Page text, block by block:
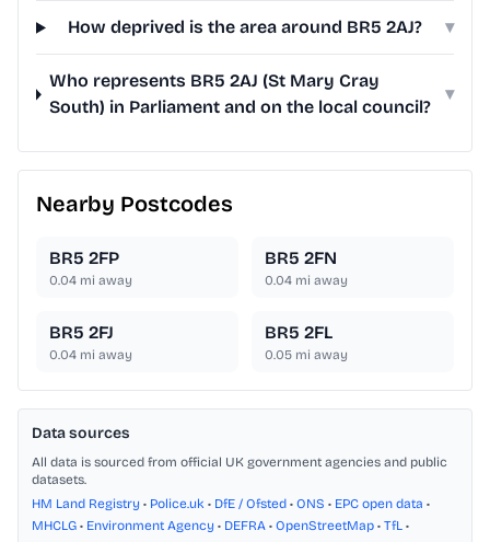
How deprived is the area around BR5 2AJ? ▾
Who represents BR5 2AJ (St Mary Cray
South) in Parliament and on the local council?
▾
Nearby Postcodes
BR5 2FP
0.04 mi away
BR5 2FN
0.04 mi away
BR5 2FJ
0.04 mi away
BR5 2FL
0.05 mi away
Data sources
All data is sourced from official UK government agencies and public
datasets.
HM Land Registry • Police.uk • DfE / Ofsted • ONS • EPC open data •
MHCLG • Environment Agency • DEFRA • OpenStreetMap • TfL •